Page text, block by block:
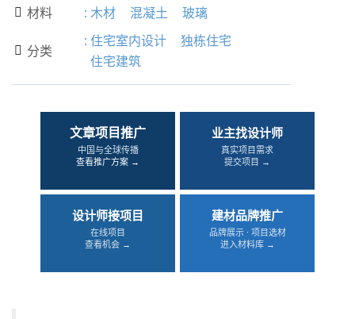
 材料 : 木材 混凝土 玻璃
 分类
: 住宅室内设计
独栋住宅
住宅建筑
文章项目推广
中国与全球传播
查看推广方案 →
业主找设计师
真实项目需求
提交项目 →
设计师接项目
在线项目
查看机会 →
建材品牌推广
品牌展示 · 项目选材
进入材料库 →